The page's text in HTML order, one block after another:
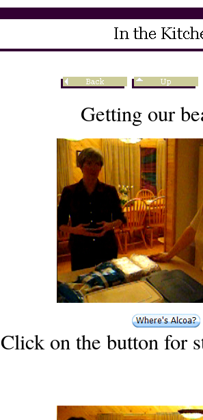
Getting our
Click on the button for